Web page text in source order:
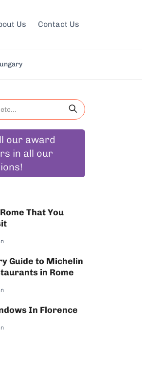
Us Contact Us
our award
in all our
That You
Guide to Michelin
in Rome
In Florence